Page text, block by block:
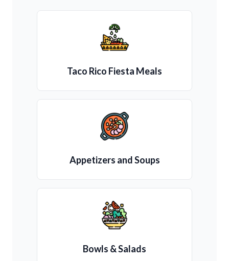
Taco Rico Fiesta Meals
Appetizers and Soups
Bowls & Salads